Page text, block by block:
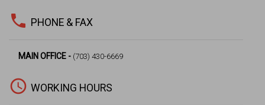
phone PHONE & FAX
MAIN OFFICE - (703) 430-6669
access_time WORKING HOURS